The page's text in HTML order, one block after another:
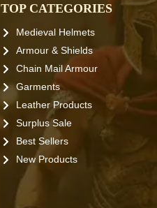
TOP CATEGORIES
Medieval Helmets
Armour & Shields
Chain Mail Armour
Garments
Leather Products
Surplus Sale
Best Sellers
New Products